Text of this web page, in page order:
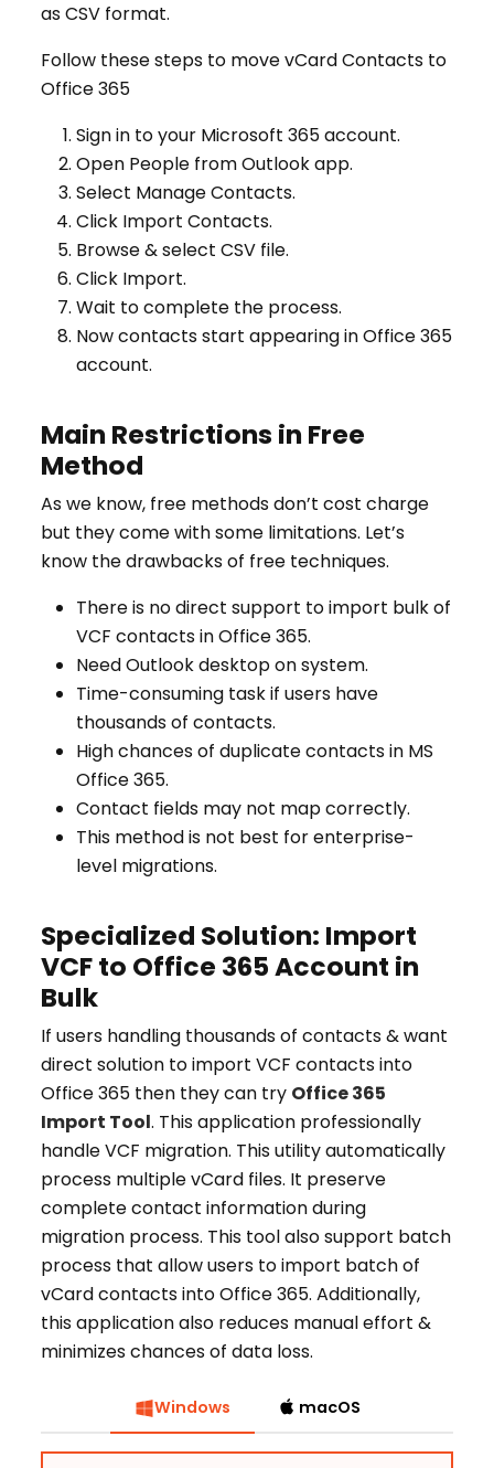
as CSV format.
Follow these steps to move vCard Contacts to
Office 365
Sign in to your Microsoft 365 account.
Open People from Outlook app.
Select Manage Contacts.
Click Import Contacts.
Browse & select CSV file.
Click Import.
Wait to complete the process.
Now contacts start appearing in Office 365
account.
Main Restrictions in Free
Method
As we know, free methods don’t cost charge
but they come with some limitations. Let’s
know the drawbacks of free techniques.
There is no direct support to import bulk of
VCF contacts in Office 365.
Need Outlook desktop on system.
Time-consuming task if users have
thousands of contacts.
High chances of duplicate contacts in MS
Office 365.
Contact fields may not map correctly.
This method is not best for enterprise-
level migrations.
Specialized Solution: Import
VCF to Office 365 Account in
Bulk
If users handling thousands of contacts & want
direct solution to import VCF contacts into
Office 365 then they can try Office 365
Import Tool. This application professionally
handle VCF migration. This utility automatically
process multiple vCard files. It preserve
complete contact information during
migration process. This tool also support batch
process that allow users to import batch of
vCard contacts into Office 365. Additionally,
this application also reduces manual effort &
minimizes chances of data loss.
Windows macOS